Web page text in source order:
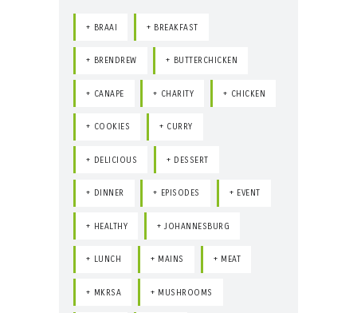
BRAAI BREAKFAST
BRENDREW BUTTERCHICKEN
CANAPE CHARITY CHICKEN
COOKIES CURRY
DELICIOUS DESSERT
DINNER EPISODES EVENT
HEALTHY JOHANNESBURG
LUNCH MAINS MEAT
MKRSA MUSHROOMS